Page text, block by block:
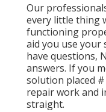
Our
every little thing
functioning
aid you use your
have questions,
answers. If you
solution placed
repair work and
straight.